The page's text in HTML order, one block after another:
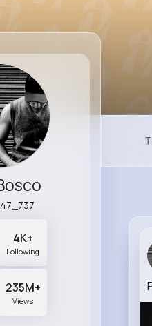
4K+
Following
235M+
Views